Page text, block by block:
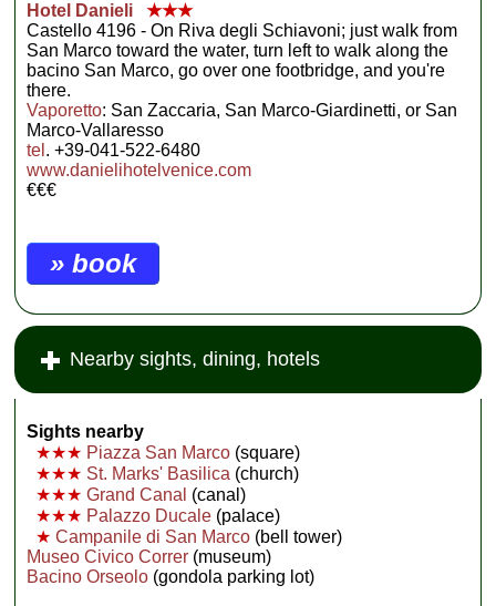
Hotel Danieli
★★★
Castello 4196 - On Riva degli Schiavoni; just walk from
San Marco toward the water, turn left to walk along the
bacino San Marco, go over one footbridge, and you're
there.
Vaporetto: San Zaccaria, San Marco-Giardinetti, or San
Marco-Vallaresso
tel . +39-041-522-6480
www.danielihotelvenice.com
€€€
» book
Nearby sights, dining, hotels
Sights nearby
★★★ Piazza San Marco (square)
★★★ St. Marks' Basilica (church)
★★★ Grand Canal (canal)
★★★ Palazzo Ducale (palace)
★ Campanile di San Marco (bell tower)
Museo Civico Correr (museum)
Bacino Orseolo (gondola parking lot)